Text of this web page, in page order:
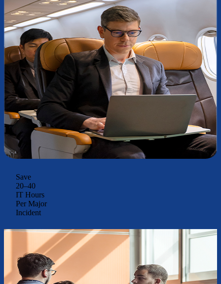
Save
20–40
IT Hours
Per Major
Incident